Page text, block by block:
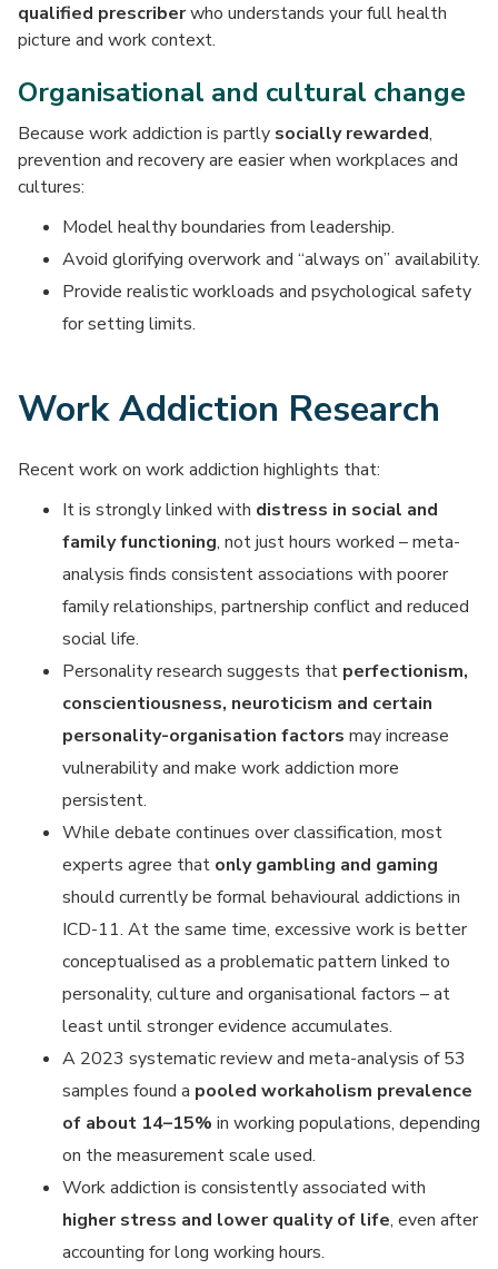
qualified prescriberwho understands your full health
picture and work context.
Organisational and cultural change
Because work addiction is partly socially rewarded,
prevention and recovery are easier when workplaces and
cultures:
Model healthy boundaries from leadership.
Avoid glorifying overwork and “always on” availability.
Provide realistic workloads and psychological safety
for setting limits.
Work Addiction Research
Recent work on work addiction highlights that:
It is strongly linked with distress in social and
family functioning, not just hours worked – meta-
analysis finds consistent associations with poorer
family relationships, partnership conflict and reduced
social life.
Personality research suggests that perfectionism,
conscientiousness, neuroticism and certain
personality-organisation factors may increase
vulnerability and make work addiction more
persistent.
While debate continues over classification, most
experts agree that only gambling and gaming
should currently be formal behavioural addictions in
ICD-11. At the same time, excessive work is better
conceptualised as a problematic pattern linked to
personality, culture and organisational factors – at
least until stronger evidence accumulates.
A 2023 systematic review and meta-analysis of 53
samples found a pooled workaholism prevalence
of about 14–15% in working populations, depending
on the measurement scale used.
Work addiction is consistently associated with
higher stress and lower quality of life, even after
accounting for long working hours.